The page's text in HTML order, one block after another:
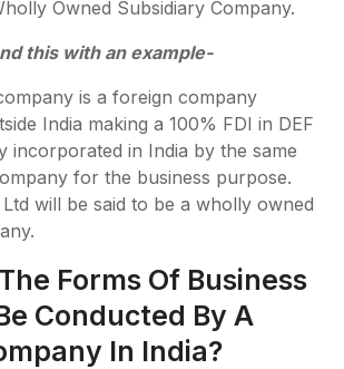
Owned Subsidiary Company.
this with an example-
is a foreign company
India making a 100% FDI in DEF
incorporated in India by the same
for the business purpose.
will be said to be a wholly owned
Forms Of Business
Conducted By A
In India?